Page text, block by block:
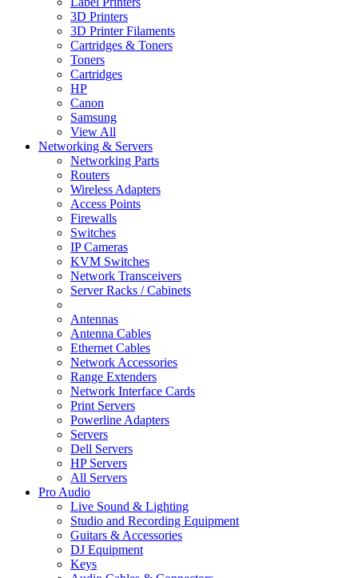
3D Printers
3D Printer Filaments
Cartridges & Toners
Toners
Cartridges
HP
Canon
Samsung
View All
Networking & Servers
Networking Parts
Routers
Wireless Adapters
Access Points
Firewalls
Switches
IP Cameras
KVM Switches
Network Transceivers
Server Racks / Cabinets
Antennas
Antenna Cables
Ethernet Cables
Network Accessories
Range Extenders
Network Interface Cards
Print Servers
Powerline Adapters
Servers
Dell Servers
HP Servers
All Servers
Pro Audio
Live Sound & Lighting
Studio and Recording Equipment
Guitars & Accessories
DJ Equipment
Keys